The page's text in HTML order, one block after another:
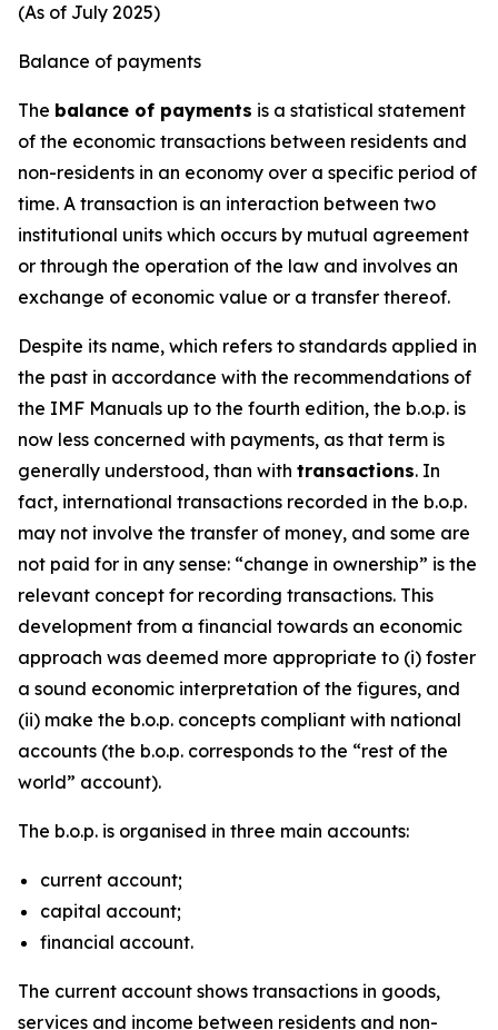
(As of July 2025)
Balance of payments
The balance of payments is a statistical statement
of the economic transactions between residents and
non-residents in an economy over a specific period of
time. A transaction is an interaction between two
institutional units which occurs by mutual agreement
or through the operation of the law and involves an
exchange of economic value or a transfer thereof.
Despite its name, which refers to standards applied in
the past in accordance with the recommendations of
the IMF Manuals up to the fourth edition, the b.o.p. is
now less concerned with payments, as that term is
generally understood, than with transactions. In
fact, international transactions recorded in the b.o.p.
may not involve the transfer of money, and some are
not paid for in any sense: “change in ownership” is the
relevant concept for recording transactions. This
development from a financial towards an economic
approach was deemed more appropriate to (i) foster
a sound economic interpretation of the figures, and
(ii) make the b.o.p. concepts compliant with national
accounts (the b.o.p. corresponds to the “rest of the
world” account).
The b.o.p. is organised in three main accounts:
current account;
capital account;
financial account.
The current account shows transactions in goods,
services and income between residents and non-